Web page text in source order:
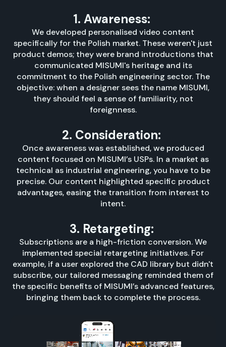
1. Awareness:
We developed personalised video content
specifically for the Polish market. These weren't just
product demos; they were brand introductions that
communicated MISUMI's heritage and its
commitment to the Polish engineering sector. The
objective: when a designer sees the name MISUMI,
they should feel a sense of familiarity, not
foreignness.
2. Consideration:
Once awareness was established, we produced
content focused on MISUMI’s USPs. In a market as
technical as industrial engineering, you have to be
precise. Our content highlighted specific product
advantages, easing the transition from interest to
intent.
3. Retargeting:
Subscriptions are a high-friction conversion. We
implemented special retargeting initiatives. For
example, if a user explored the CAD library but didn't
subscribe, our tailored messaging reminded them of
the specific benefits of MISUMI’s advanced features,
bringing them back to complete the process.